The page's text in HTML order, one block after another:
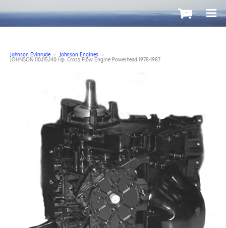
-
Johnson Evinrude > Johnson Engines >
JOHNSON 110,115,140 Hp. Cross Flow Engine Powerhead 1978-1987